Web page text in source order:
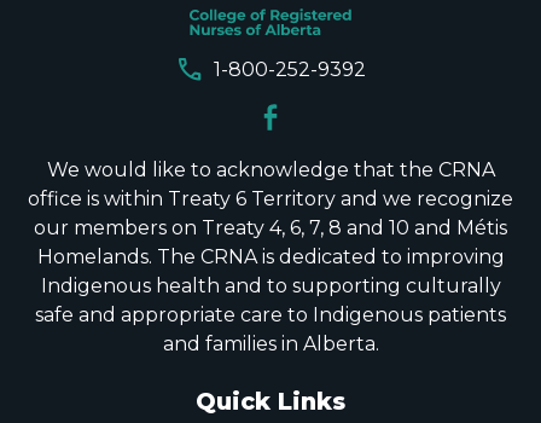
call 1-800-252-9392
We would like to acknowledge that the CRNA
office is within Treaty 6 Territory and we recognize
our members on Treaty 4, 6, 7, 8 and 10 and Métis
Homelands. The CRNA is dedicated to improving
Indigenous health and to supporting culturally
safe and appropriate care to Indigenous patients
and families in Alberta.
Quick Links